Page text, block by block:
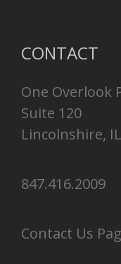
CONTACT
One Overlook
Suite 120
Lincolnshire,
847.416.2009
Contact Us